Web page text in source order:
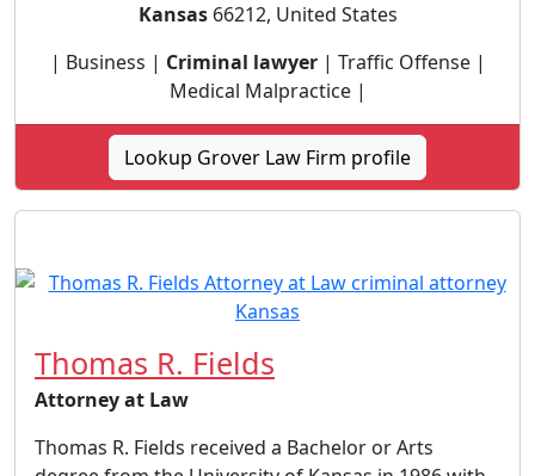
Kansas66212, United States
| Business | Criminal lawyer| Traffic Offense |
Medical Malpractice |
Lookup Grover Law Firm profile
Thomas R. Fields
Attorney at Law
Thomas R. Fields received a Bachelor or Arts